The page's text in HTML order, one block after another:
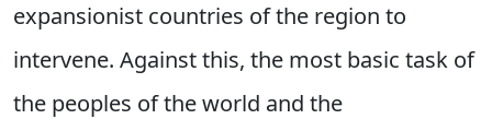
expansionist countries of the region to
intervene. Against this, the most basic task of
the peoples of the world and the